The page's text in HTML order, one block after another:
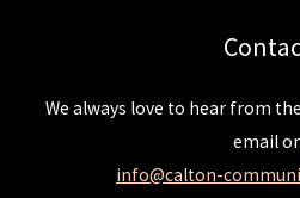
We always love to hear from
email
info@calton-